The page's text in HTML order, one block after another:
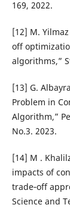
169, 2022.
[12] M.
off
algorithms,”
[13] G.
Problem in
Algorithm,”
No.3. 2023.
[14] M .
impacts of
trade‑off
Science and